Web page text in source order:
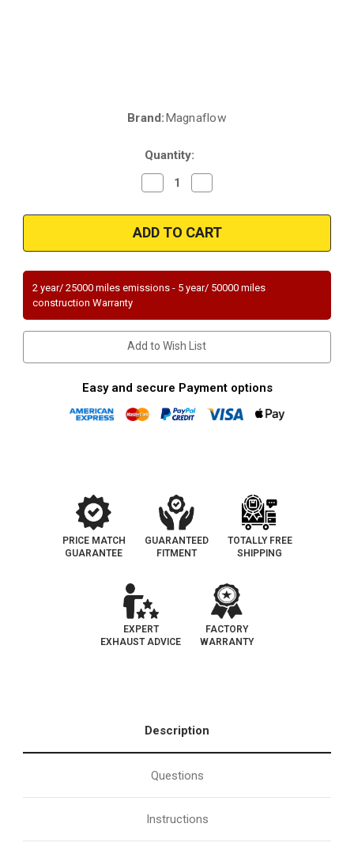
Brand:Magnaflow
Quantity:
Decrease
Quantity
Magnaflow
94013
Universal
Federal
Quantity
Magnaflow
94013
Universal
Federal
2 year/ 25000 miles emissions - 5 year/ 50000 miles
construction Warranty
Add to Wish List
Easy and secure Payment options
PRICE MATCH
GUARANTEE
GUARANTEED
FITMENT
TOTALLY FREE
SHIPPING
EXPERT
EXHAUST ADVICE
FACTORY
WARRANTY
Description
Questions
Instructions